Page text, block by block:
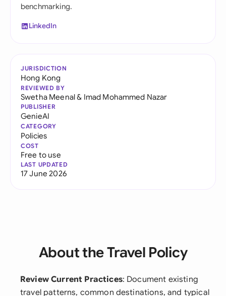
benchmarking.
LinkedIn
JURISDICTION
Hong Kong
REVIEWED BY
Swetha Meenal& Imad Mohammed Nazar
PUBLISHER
GenieAI
CATEGORY
Policies
COST
Free to use
LAST UPDATED
17 June 2026
About the Travel Policy
Review Current Practices: Document existing
travel patterns, common destinations, and typical